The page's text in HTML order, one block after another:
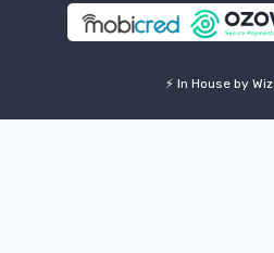
⚡ In House by